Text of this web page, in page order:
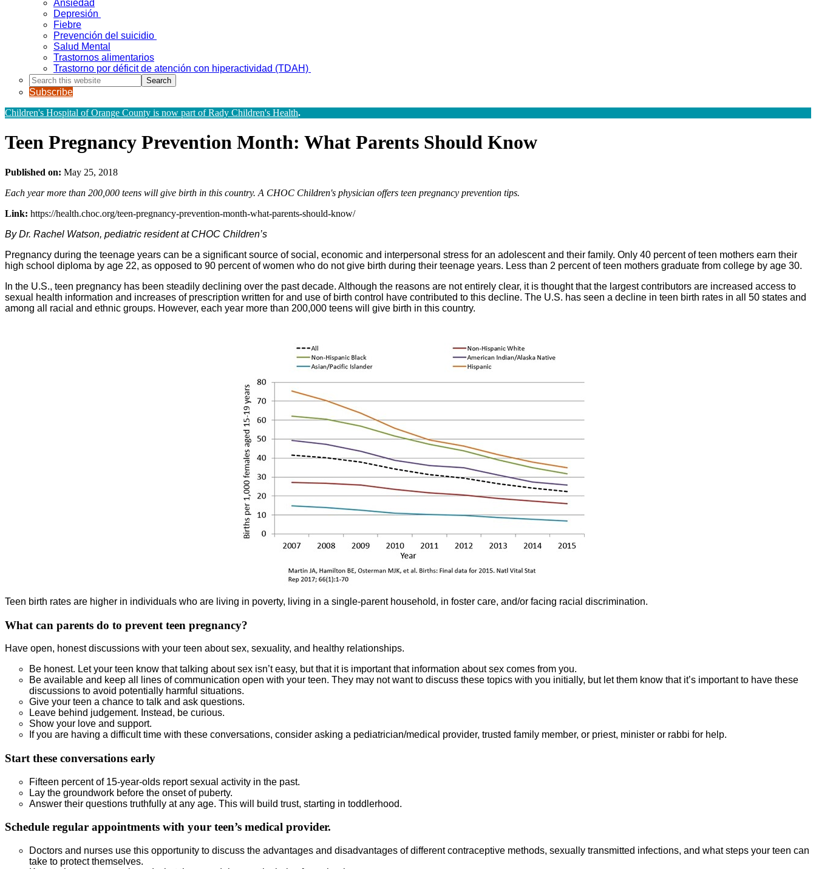
Ansiedad
Depresión
Fiebre
Prevención del suicidio
Salud Mental
Trastornos alimentarios
Trastorno por déficit de atención con hiperactividad (TDAH)
Search
this
website
Subscribe
Children's Hospital of Orange County is now part of Rady Children's Health.
Teen Pregnancy Prevention Month: What Parents Should Know
Published on: May 25, 2018
Each year more than 200,000 teens will give birth in this country. A CHOC Children's physician offers teen pregnancy prevention tips.
Link: https://health.choc.org/teen-pregnancy-prevention-month-what-parents-should-know/
By Dr. Rachel Watson, pediatric resident at CHOC Children’s
Pregnancy during the teenage years can be a significant source of social, economic and interpersonal stress for an adolescent and their family. Only 40 percent of teen mothers earn their
high school diploma by age 22, as opposed to 90 percent of women who do not give birth during their teenage years. Less than 2 percent of teen mothers graduate from college by age 30.
In the U.S., teen pregnancy has been steadily declining over the past decade. Although the reasons are not entirely clear, it is thought that the largest contributors are increased access to
sexual health information and increases of prescription written for and use of birth control have contributed to this decline. The U.S. has seen a decline in teen birth rates in all 50 states and
among all racial and ethnic groups. However, each year more than 200,000 teens will give birth in this country.
Teen birth rates are higher in individuals who are living in poverty, living in a single-parent household, in foster care, and/or facing racial discrimination.
What can parents do to prevent teen pregnancy?
Have open, honest discussions with your teen about sex, sexuality, and healthy relationships.
Be honest. Let your teen know that talking about sex isn’t easy, but that it is important that information about sex comes from you.
Be available and keep all lines of communication open with your teen. They may not want to discuss these topics with you initially, but let them know that it’s important to have these
discussions to avoid potentially harmful situations.
Give your teen a chance to talk and ask questions.
Leave behind judgement. Instead, be curious.
Show your love and support.
If you are having a difficult time with these conversations, consider asking a pediatrician/medical provider, trusted family member, or priest, minister or rabbi for help.
Start these conversations early
Fifteen percent of 15-year-olds report sexual activity in the past.
Lay the groundwork before the onset of puberty.
Answer their questions truthfully at any age. This will build trust, starting in toddlerhood.
Schedule regular appointments with your teen’s medical provider.
Doctors and nurses use this opportunity to discuss the advantages and disadvantages of different contraceptive methods, sexually transmitted infections, and what steps your teen can
take to protect themselves.